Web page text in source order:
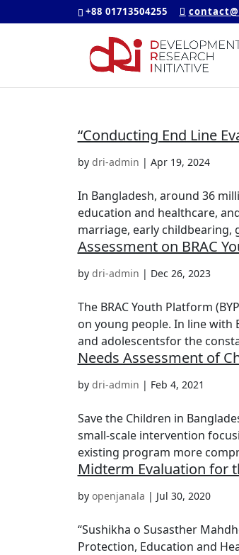
+88 01713504255
“Conducting End Line
by dri-admin | Apr 19, 2024
In Bangladesh, around 36
education and healthcare,
marriage, early childbearing,
Assessment on BRAC
by dri-admin | Dec 26, 2023
The BRAC Youth Platform
on young people. In line with
and adolescentsfor the
Needs Assessment of
by dri-admin | Feb 4, 2021
Save the Children in
small-scale intervention
existing program more
Midterm Evaluation for
by openjanala | Jul 30, 2020
“Sushikha o Susasther
Protection, Education and